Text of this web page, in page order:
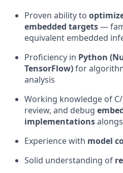
Proven ability to
embedded targets—
equivalent embedded
Proficiency in Python
TensorFlow)for
analysis
Working knowledge of
review, and debug
implementations
Experience with model
Solid understanding of